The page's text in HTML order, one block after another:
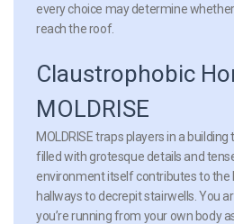
every choice may determine
reach the roof.
Claustrophobic
MOLDRISE
MOLDRISE traps players in a
filled with grotesque details and
environment itself contributes to the
hallways to decrepit stairwells. You
you’re running from your own body